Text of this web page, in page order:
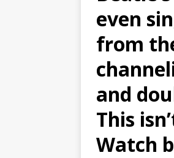
even
from
and
This
Watch